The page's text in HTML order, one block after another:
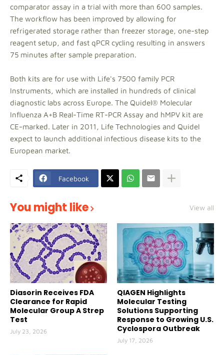
comparator assay in a trial with more than 600 samples.
The workflow has been improved by allowing for
refrigerated storage rather than freezer storage, one-step
reagent setup, and fast qPCR cycling resulting in answers
75 minutes after sample preparation.
Both kits are for use with Life's 7500 family PCR
Instruments, which are installed in hundreds of clinical
diagnostic labs across Europe. The Quidel® Molecular
Influenza A+B Real-Time RT-PCR Assay and hMPV kit are
CE-marked. Later in 2011, Life Technologies and Quidel
expect to launch additional infectious disease kits to the
European market.
Facebook
You might like View all
Diasorin Receives FDA
Clearance for Rapid
Molecular Group A Strep
Test
July 23, 2026
QIAGEN Highlights
Molecular Testing
Solutions Supporting
Response to Growing U.S.
Cyclospora Outbreak
July 17, 2026